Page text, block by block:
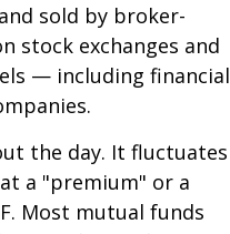
sold by broker-
stock exchanges and
— including financial
the day. It fluctuates
a "premium" or a
Most mutual funds